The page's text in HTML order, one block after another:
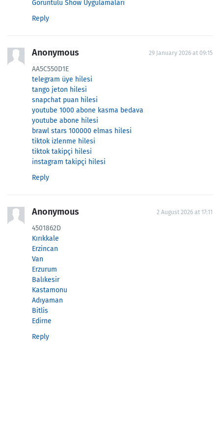
Görüntülü Show Uygulamaları
Reply
Anonymous 29 January 2026 at 09:15
AA5C550D1E
telegram üye hilesi
tango jeton hilesi
snapchat puan hilesi
youtube 1000 abone kasma bedava
youtube abone hilesi
brawl stars 100000 elmas hilesi
tiktok izlenme hilesi
tiktok takipçi hilesi
instagram takipçi hilesi
Reply
Anonymous 2 August 2026 at 17:11
4501862D
Kırıkkale
Erzincan
Van
Erzurum
Balıkesir
Kastamonu
Adıyaman
Bitlis
Edirne
Reply